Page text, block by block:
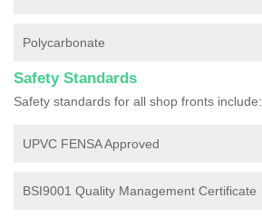
Polycarbonate
Safety Standards
Safety standards for all shop fronts include:
UPVC FENSA Approved
BSI9001 Quality Management Certificate